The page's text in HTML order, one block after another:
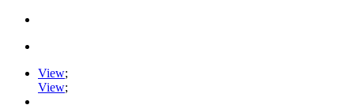
View;
View;